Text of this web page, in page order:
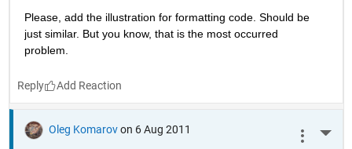
Please, add the illustration for formatting code. Should be
just similar. But you know, that is the most occurred
problem.
Reply
Oleg Komarov on 6 Aug 2011